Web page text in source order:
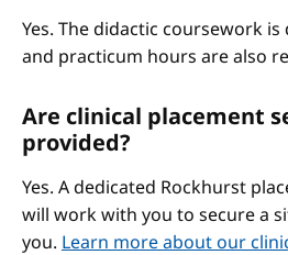
Yes. The didactic coursework is
and practicum hours are also
Are clinical placement
provided?
Yes. A dedicated Rockhurst
will work with you to secure a
you. Learn more about our